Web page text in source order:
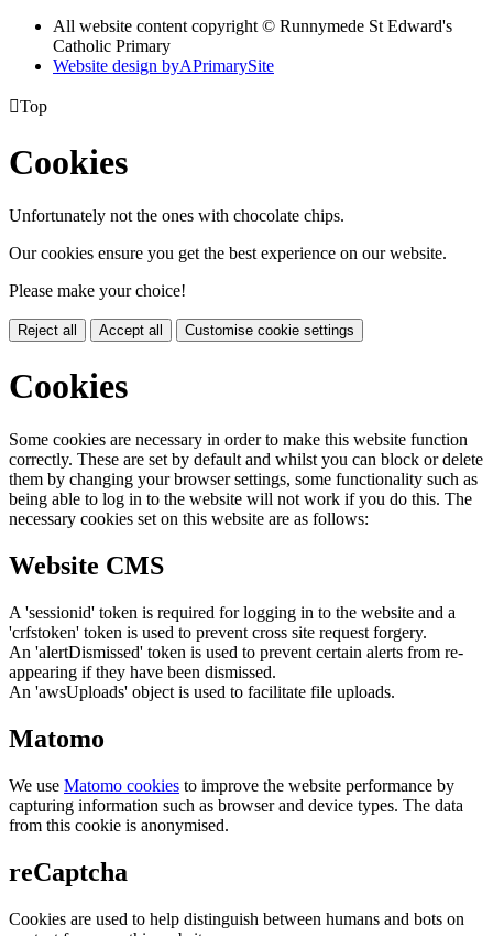
All website content copyright © Runnymede St Edward's
Catholic Primary
Website design byAPrimarySite
Top
Cookies
Unfortunately not the ones with chocolate chips.
Our cookies ensure you get the best experience on our website.
Please make your choice!
Reject all Accept all Customise cookie settings
Cookies
Some cookies are necessary in order to make this website function
correctly. These are set by default and whilst you can block or delete
them by changing your browser settings, some functionality such as
being able to log in to the website will not work if you do this. The
necessary cookies set on this website are as follows:
Website CMS
A 'sessionid' token is required for logging in to the website and a
'crfstoken' token is used to prevent cross site request forgery.
An 'alertDismissed' token is used to prevent certain alerts from re-
appearing if they have been dismissed.
An 'awsUploads' object is used to facilitate file uploads.
Matomo
We use Matomo cookies to improve the website performance by
capturing information such as browser and device types. The data
from this cookie is anonymised.
reCaptcha
Cookies are used to help distinguish between humans and bots on